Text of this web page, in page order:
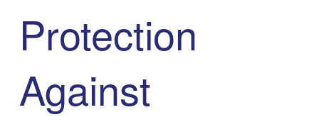
Protection
Against